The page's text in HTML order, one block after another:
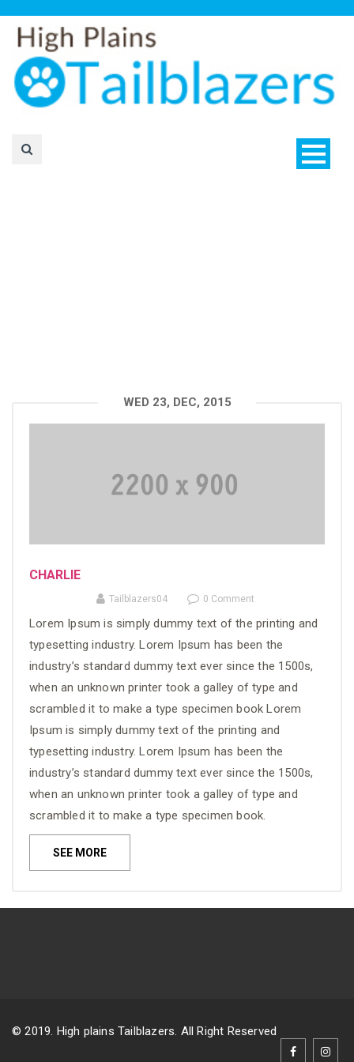
WED 23, DEC, 2015
CHARLIE
Tailblazers04 0 Comment
Lorem Ipsum is simply dummy text of the printing and
typesetting industry. Lorem Ipsum has been the
industry’s standard dummy text ever since the 1500s,
when an unknown printer took a galley of type and
scrambled it to make a type specimen book Lorem
Ipsum is simply dummy text of the printing and
typesetting industry. Lorem Ipsum has been the
industry’s standard dummy text ever since the 1500s,
when an unknown printer took a galley of type and
scrambled it to make a type specimen book.
SEE MORE
© 2019. High plains Tailblazers. All Right Reserved